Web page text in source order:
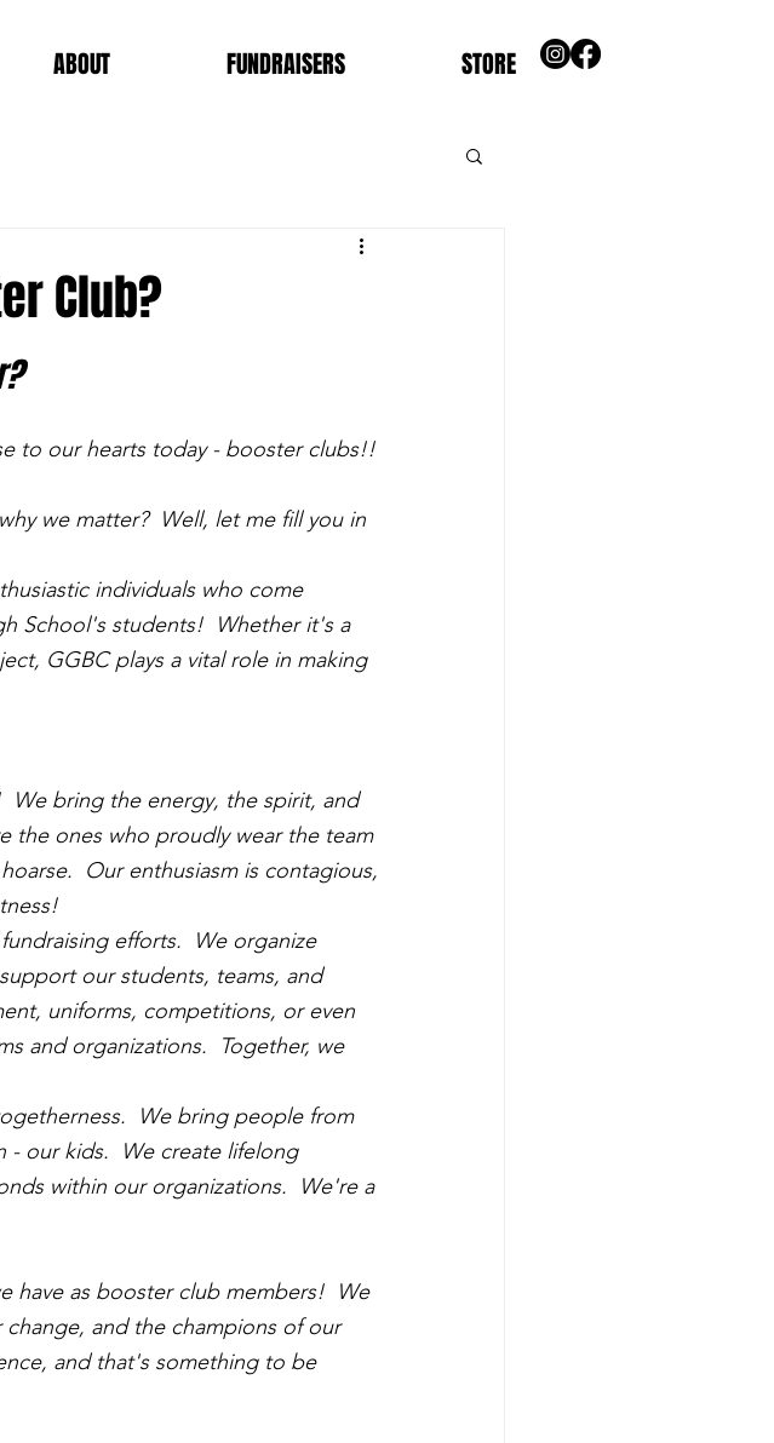
ABOUT FUNDRAISERS STORE
Club?
to our hearts today - booster clubs!!
we matter?  Well, let me fill you in
individuals who come
School's students!  Whether it's a
GGBC plays a vital role in making
We bring the energy, the spirit, and
the ones who proudly wear the team
Our enthusiasm is contagious,
efforts.  We organize
our students, teams, and
uniforms, competitions, or even
and organizations.  Together, we
We bring people from
- our kids.  We create lifelong
within our organizations.  We're a
have as booster club members!  We
and the champions of our
and that's something to be